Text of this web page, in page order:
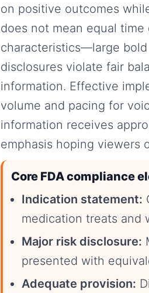
on positive outcomes
does not mean equal
characteristics—large
disclosures violate fair
information. Effective
volume and pacing for
information receives
emphasis hoping viewers
Core FDA compliance
Indication statement:
medication treats and
Major risk disclosure:
presented with
Adequate provision: